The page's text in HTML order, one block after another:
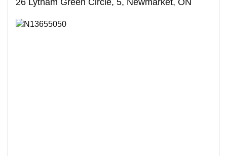
26 Lytham Green Circle, 5, Newmarket, ON